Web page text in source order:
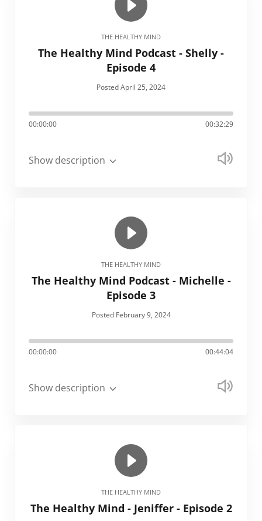
THE HEALTHY MIND
The Healthy Mind Podcast - Shelly -
Episode 4
Posted April 25, 2024
00:00:00 00:32:29
Show description
THE HEALTHY MIND
The Healthy Mind Podcast - Michelle -
Episode 3
Posted February 9, 2024
00:00:00 00:44:04
Show description
THE HEALTHY MIND
The Healthy Mind - Jeniffer - Episode 2